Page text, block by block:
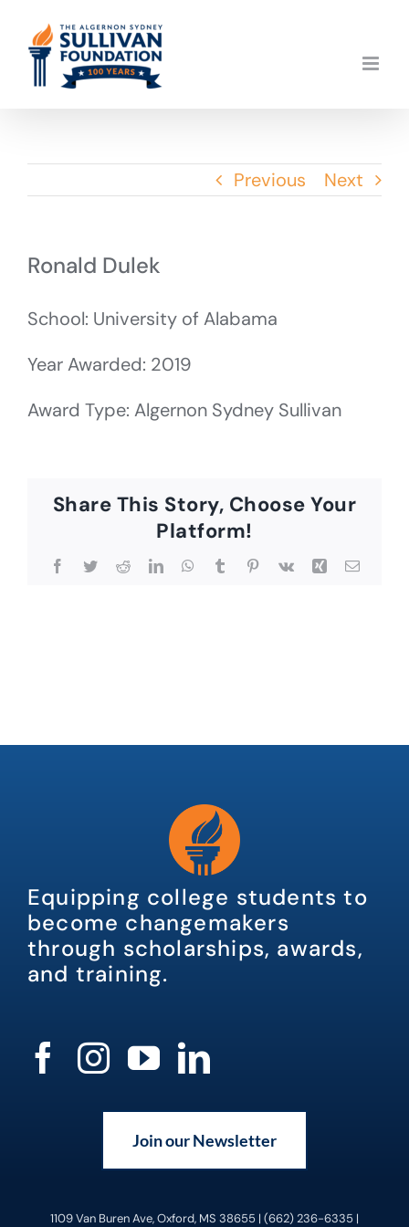
content
Previous Next
Ronald Dulek
School: University of Alabama
Year Awarded: 2019
Award Type: Algernon Sydney Sullivan
Share This Story, Choose Your
Platform!
Facebook
TwitterRedditLinkedInWhatsApp
TumblrPinterest
Vk Xing Email
Equipping college students to
become changemakers
through scholarships, awards,
and training.
Join our Newsletter
1109 Van Buren Ave, Oxford, MS 38655 | (662) 236-6335 |